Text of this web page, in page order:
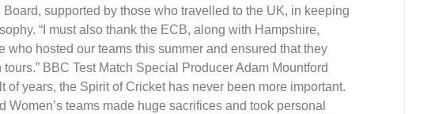
supported by those who travelled to the UK, in keeping
“I must also thank the ECB, along with Hampshire,
who hosted our teams this summer and ensured that they
BBC Test Match Special Producer Adam Mountford
of years, the Spirit of Cricket has never been more important.
Women’s teams made huge sacrifices and took personal